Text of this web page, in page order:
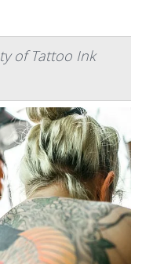
of Tattoo Ink